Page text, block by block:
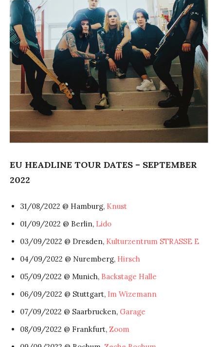
EU HEADLINE TOUR DATES – SEPTEMBER
2022
31/08/2022 @ Hamburg, Knust
01/09/2022 @ Berlin, Lido
03/09/2022 @ Dresden, Kulturzentrum STRASSE E
04/09/2022 @ Nuremberg, Hirsch
05/09/2022 @ Munich, Backstage Halle
06/09/2022 @ Stuttgart, Im Wizemann
07/09/2022 @ Saarbrucken, Garage
08/09/2022 @ Frankfurt, Zoom